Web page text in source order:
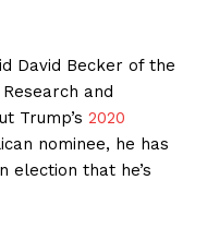
David Becker of the
and
Trump’s 2020
nominee, he has
election that he’s